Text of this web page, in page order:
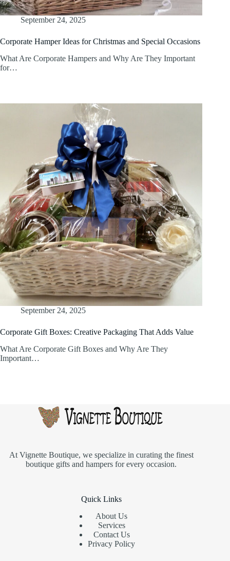
September 24, 2025
Corporate Hamper Ideas for Christmas and Special Occasions
What Are Corporate Hampers and Why Are They Important
for…
September 24, 2025
Corporate Gift Boxes: Creative Packaging That Adds Value
What Are Corporate Gift Boxes and Why Are They
Important…
AtVignette Boutique, we specialize in curating the finest
boutique gifts and hampers for every occasion.
Quick Links
About Us
Services
Contact Us
Privacy Policy